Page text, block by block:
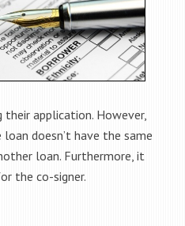
application. However,
doesn’t have the same
loan. Furthermore, it
the co-signer.